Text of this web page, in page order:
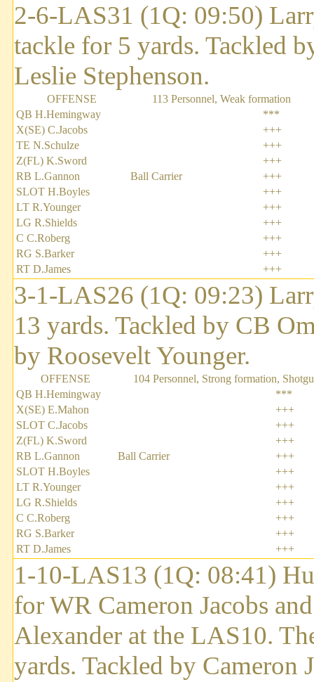
2-6-LAS31 (1Q: 09:50)
tackle for 5 yards. Tackled
Leslie Stephenson.
OFFENSE
113 Personnel, Weak formation
QB H.Hemingway
***
X(SE) C.Jacobs
+++
TE N.Schulze
+++
Z(FL) K.Sword
+++
RB L.Gannon
Ball Carrier
+++
SLOT H.Boyles
+++
LT R.Younger
+++
LG R.Shields
+++
C C.Roberg
+++
RG S.Barker
+++
RT D.James
+++
3-1-LAS26 (1Q: 09:23)
13 yards. Tackled by CB
by Roosevelt Younger.
OFFENSE
104 Personnel, Strong formation,
QB H.Hemingway
***
X(SE) E.Mahon
+++
SLOT C.Jacobs
+++
Z(FL) K.Sword
+++
RB L.Gannon
Ball Carrier
+++
SLOT H.Boyles
+++
LT R.Younger
+++
LG R.Shields
+++
C C.Roberg
+++
RG S.Barker
+++
RT D.James
+++
1-10-LAS13 (1Q: 08:41)
for WR Cameron Jacobs
Alexander at the LAS10.
yards. Tackled by Cameron